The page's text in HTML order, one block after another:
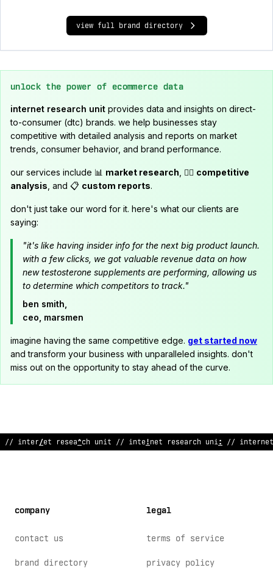
view full brand directory
unlock the power of ecommerce data
internet research unit provides data and insights on direct-
to-consumer (dtc) brands. we help businesses stay
competitive with detailed analysis and reports on market
trends, consumer behavior, and brand performance.
our services include 📊 market research , 🕵️‍♂️ competitive
analysis , and 📋 custom reports.
don't just take our word for it. here's what our clients are
saying:
"it's like having insider info for the next big product launch.
with a few clicks, we got valuable revenue data on how
new testosterone supplements are performing, allowing us
to determine which competitors to track."
ben smith,
ceo, marsmen
imagine having the same competitive edge. get started now
and transform your business with unparalleled insights. don't
miss out on the opportunity to stay ahead of the curve.
// interne@ research unit @/ int;rnet rese: rch uni& // internet
company
contact us
brand directory
legal
terms of service
privacy policy